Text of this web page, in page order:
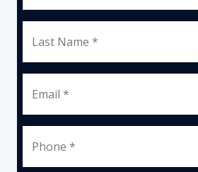
Last Name *
Email *
Phone *